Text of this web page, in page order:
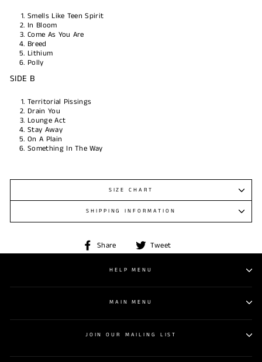
Smells Like Teen Spirit
In Bloom
Come As You Are
Breed
Lithium
Polly
SIDE B
Territorial Pissings
Drain You
Lounge Act
Stay Away
On A Plain
Something In The Way
SIZE CHART
SHIPPING INFORMATION
Share
Share
on
Tweet
on
HELP MENU
MAIN MENU
JOIN OUR MAILING LIST